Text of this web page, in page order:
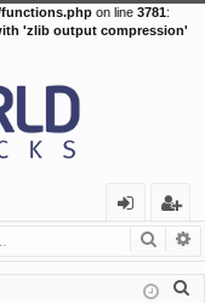
on line 3781:
'zlib output compression'
in
eg
ist